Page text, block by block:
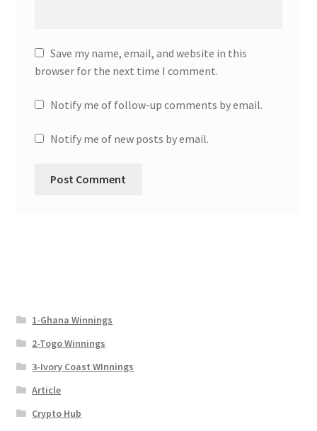
Save my name, email, and website in this
browser for the next time I comment.
Notify me of follow-up comments by email.
Notify me of new posts by email.
1-Ghana Winnings
2-Togo Winnings
3-Ivory Coast WInnings
Article
Crypto Hub